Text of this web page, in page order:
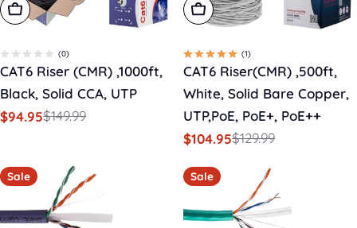
Add To Cart
(0)
CAT6 Riser (CMR) ,1000ft,
Black, Solid CCA, UTP
Sale
$94.95
Regular$149.99
Add To Cart
(1)
CAT6 Riser(CMR) ,500ft,
White, Solid Bare Copper,
UTP,PoE, PoE+, PoE++
Sale
$104.95
Regular$129.99
Sale Sale